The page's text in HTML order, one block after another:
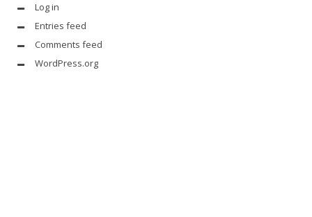
Log in
Entries feed
Comments feed
WordPress.org